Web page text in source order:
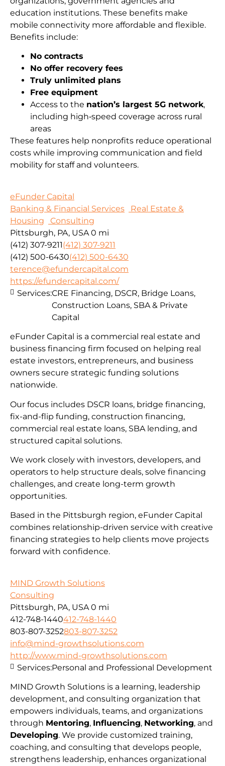
education institutions. These benefits make
mobile connectivity more affordable and flexible.
Benefits include:
No contracts
No offer recovery fees
Truly unlimited plans
Free equipment
Access to the nation’s largest 5G network,
including high‑speed coverage across rural
areas
These features help nonprofits reduce operational
costs while improving communication and field
mobility for staff and volunteers.
eFunder Capital
Banking & Financial Services
Real Estate &
Housing
Consulting
Pittsburgh, PA, USA 0 mi
(412) 307-9211(412) 307-9211
(412) 500-6430(412) 500-6430
terence@efundercapital.com
https://efundercapital.com/
eFunder Capital is a commercial real estate and
business financing firm focused on helping real
estate investors, entrepreneurs, and business
owners secure strategic funding solutions
nationwide.
Our focus includes DSCR loans, bridge financing,
fix-and-flip funding, construction financing,
commercial real estate loans, SBA lending, and
structured capital solutions.
We work closely with investors, developers, and
operators to help structure deals, solve financing
challenges, and create long-term growth
opportunities.
Based in the Pittsburgh region, eFunder Capital
combines relationship-driven service with creative
financing strategies to help clients move projects
forward with confidence.
Services:CRE Financing, DSCR, Bridge Loans,
Construction Loans, SBA & Private
Capital
MIND Growth Solutions
Consulting
Pittsburgh, PA, USA 0 mi
412-748-1440412-748-1440
803-807-3252803-807-3252
info@mind-growthsolutions.com
http://www.mind-growthsolutions.com
MIND Growth Solutions is a learning, leadership
development, and consulting organization that
empowers individuals, teams, and organizations
through Mentoring, Influencing, Networking, and
Developing. We provide customized training,
coaching, and consulting that develops people,
strengthens leadership, enhances organizational
Services:Personal and Professional Development